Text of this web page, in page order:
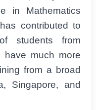
in Mathematics
contributed to
students from
much more
from a broad
Singapore, and